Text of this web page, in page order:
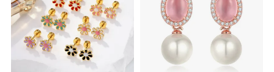
Company Profile